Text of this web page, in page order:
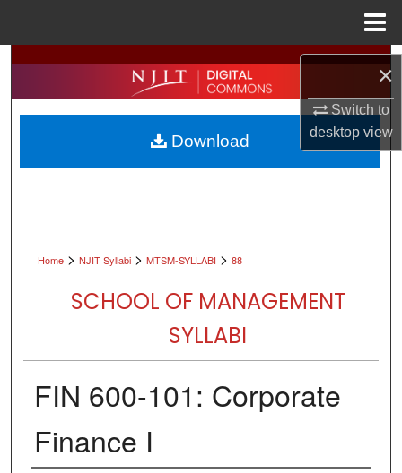
×
Switch to
desktopview
Search
Browse All Collections
My Account
Home > NJIT Syllabi > MTSM-SYLLABI > 88
SCHOOL OF MANAGEMENT
SYLLABI
FIN 600-101: Corporate
Finance I
Download